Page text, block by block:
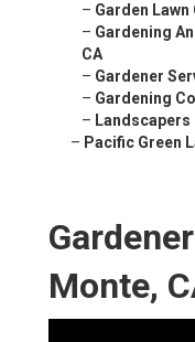
– Garden Lawn
– Gardening
CA
– Gardener
– Gardening
– Landscapers
– Pacific Green
Monte,